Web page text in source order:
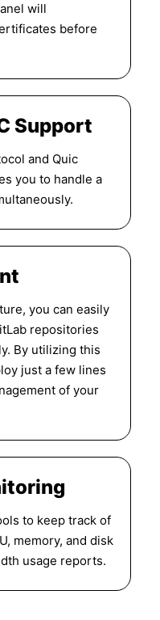
will
before
Support
and Quic
you to handle a
you can easily
repositories
By utilizing this
just a few lines
of your
to keep track of
memory, and disk
usage reports.